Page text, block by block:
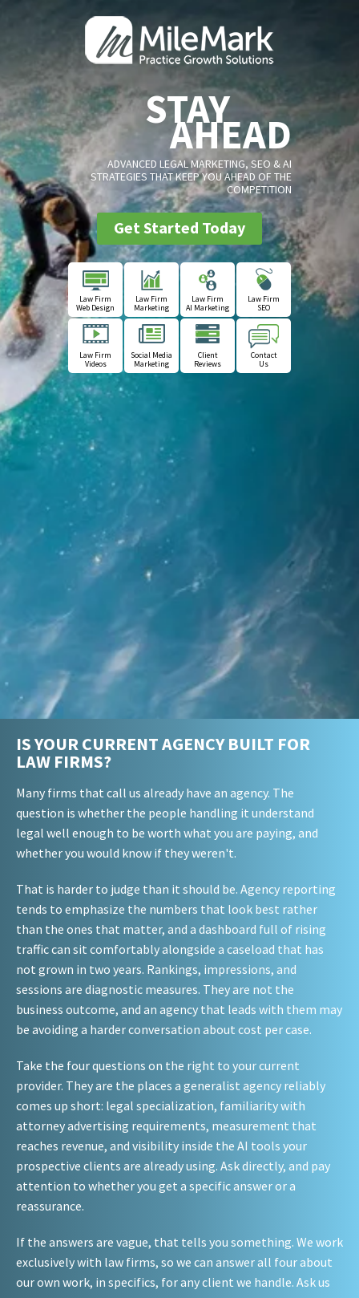
STAY
AHEAD
ADVANCED LEGAL MARKETING, SEO & AI
STRATEGIES THAT KEEP YOU AHEAD OF THE
COMPETITION
Get Started Today
Law Firm
Web Design
Law Firm
Marketing
Law Firm
AI Marketing
Law Firm
SEO
Law Firm
Videos
Social Media
Marketing
Client
Reviews
Contact
Us
IS YOUR CURRENT AGENCY BUILT FOR
LAW FIRMS?
Many firms that call us already have an agency. The
question is whether the people handling it understand
legal well enough to be worth what you are paying, and
whether you would know if they weren't.
That is harder to judge than it should be. Agency reporting
tends to emphasize the numbers that look best rather
than the ones that matter, and a dashboard full of rising
traffic can sit comfortably alongside a caseload that has
not grown in two years. Rankings, impressions, and
sessions are diagnostic measures. They are not the
business outcome, and an agency that leads with them may
be avoiding a harder conversation about cost per case.
Take the four questions on the right to your current
provider. They are the places a generalist agency reliably
comes up short: legal specialization, familiarity with
attorney advertising requirements, measurement that
reaches revenue, and visibility inside the AI tools your
prospective clients are already using. Ask directly, and pay
attention to whether you get a specific answer or a
reassurance.
If the answers are vague, that tells you something. We work
exclusively with law firms, so we can answer all four about
our own work, in specifics, for any client we handle. Ask us